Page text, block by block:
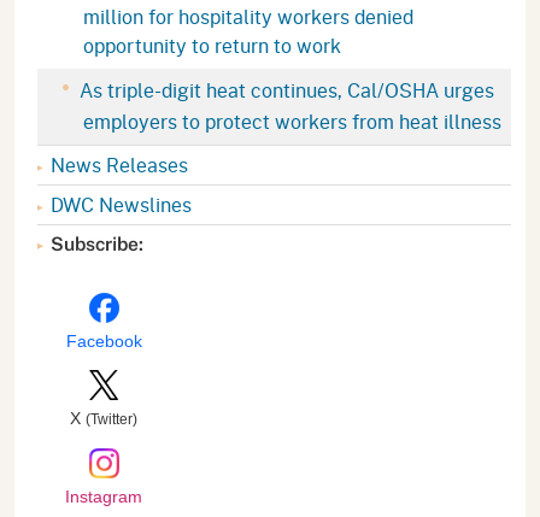
million for hospitality workers denied
opportunity to return to work
As triple-digit heat continues, Cal/OSHA urges
employers to protect workers from heat illness
News Releases
DWC Newslines
Subscribe:
Facebook
X (Twitter)
Instagram